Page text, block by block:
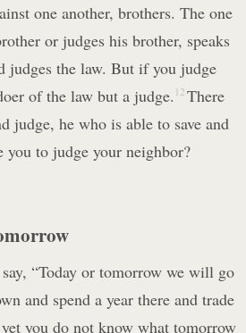
one another, brothers. The one
or judges his brother, speaks
judges the law. But if you judge
of the law but a judge. 12 There
judge, he who is able to save and
you to judge your neighbor?
“Today or tomorrow we will go
and spend a year there and trade
yet you do not know what tomorrow